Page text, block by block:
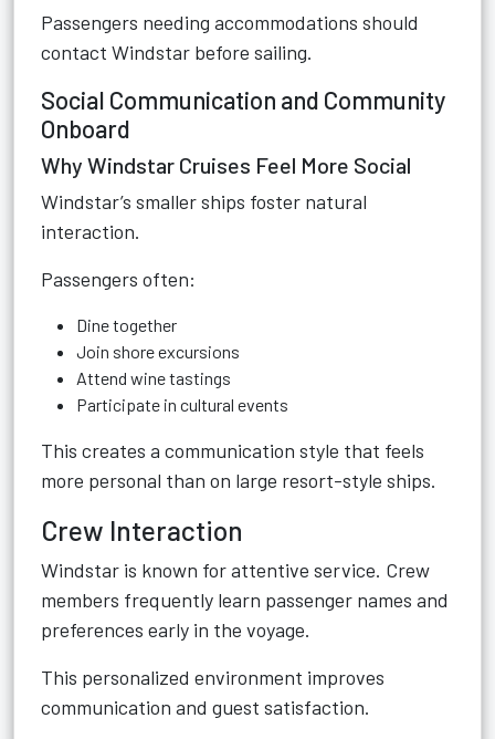
Passengers needing accommodations should
contact Windstar before sailing.
Social Communication and Community
Onboard
Why Windstar Cruises Feel More Social
Windstar’s smaller ships foster natural
interaction.
Passengers often:
Dine together
Join shore excursions
Attend wine tastings
Participate in cultural events
This creates a communication style that feels
more personal than on large resort-style ships.
Crew Interaction
Windstar is known for attentive service. Crew
members frequently learn passenger names and
preferences early in the voyage.
This personalized environment improves
communication and guest satisfaction.